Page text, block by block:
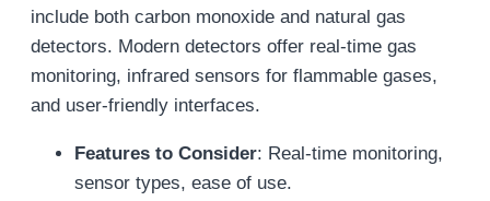
include both carbon monoxide and natural gas
detectors. Modern detectors offer real-time gas
monitoring, infrared sensors for flammable gases,
and user-friendly interfaces.
Features to Consider: Real-time monitoring,
sensor types, ease of use.